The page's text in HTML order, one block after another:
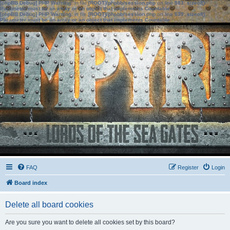
[phpBB Debug] PHP Warning: in file[ROOT]/phpbb/session.phpon line583:sizeof():
Parameter must be an array or an object that implements Countable
[phpBB Debug] PHP Warning: in file[ROOT]/phpbb/session.phpon line639: sizeof():
Parameter must be an array or an object that implements Countable
FAQ Login
Register
Board index
Delete all board cookies
Are you sure you want to delete all cookies set by this board?